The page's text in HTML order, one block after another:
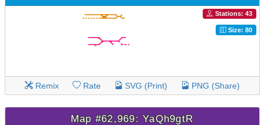
Stations: 43
Size: 80
Remix Rate SVG (Print) PNG (Share)
Map #62,969: YaQh9gtR